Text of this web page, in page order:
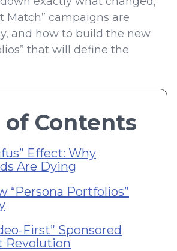
Match” campaigns are
and how to build the new
that will define the
of Contents
Effect: Why
Are Dying
“Persona Portfolios”
First” Sponsored
Revolution